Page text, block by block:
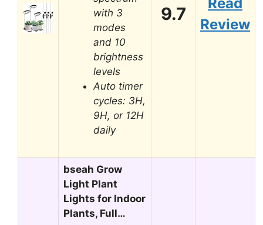
with 3
modes
and 10
brightness
levels
Auto timer
cycles: 3H,
9H, or 12H
daily
9.7
Review
bseah Grow
Light Plant
Lights for Indoor
Plants, Full…